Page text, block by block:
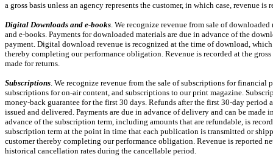
a gross basis unless an agency represents the customer, in which case, revenue
Digital Downloads and e-books. We recognize revenue from sale of
and e-books. Payments for downloaded materials are due in advance of the
payment. Digital download revenue is recognized at the time of download,
thereby completing our performance obligation. Revenue is recorded at the
made for returns.
Subscriptions. We recognize revenue from the sale of subscriptions for
subscriptions foron-aircontent, and subscriptions to our print magazine.
money-back guarantee for the first 30 days. Refunds after the first 30-day period
issued and delivered. Payments are due in advance of delivery and can be
advance of the subscription term, including amounts that are refundable, is
subscription term at the point in time that each publication is transmitted or
customer thereby completing our performance obligation. Revenue is reported
historical cancellation rates during the cancellable period.